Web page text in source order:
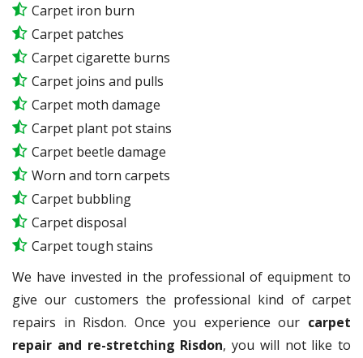
Carpet iron burn
Carpet patches
Carpet cigarette burns
Carpet joins and pulls
Carpet moth damage
Carpet plant pot stains
Carpet beetle damage
Worn and torn carpets
Carpet bubbling
Carpet disposal
Carpet tough stains
We have invested in the professional of equipment to
give our customers the professional kind of carpet
repairs in Risdon. Once you experience our carpet
repair and re-stretching Risdon, you will not like to